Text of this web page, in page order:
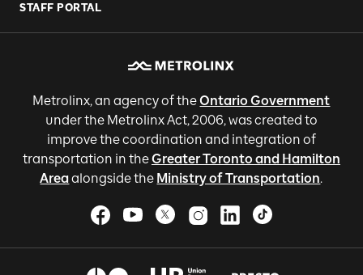
STAFF PORTAL
Metrolinx, an agency of theOntario Government
under the Metrolinx Act, 2006, was created to
improve the coordination and integration of
transportation in theGreater Toronto and Hamilton
Areaalongside the Ministry of Transportation.